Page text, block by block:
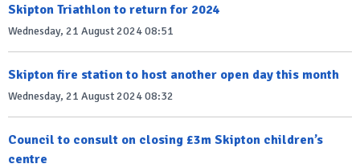
Skipton Triathlon to return for 2024
Wednesday, 21 August 2024 08:51
Skipton fire station to host another open day this month
Wednesday, 21 August 2024 08:32
Council to consult on closing £3m Skipton children’s
centre